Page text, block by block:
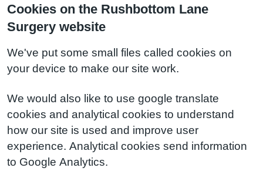
Cookies on the Rushbottom Lane
Surgery website
We've put some small files called cookies on
your device to make our site work.
We would also like to use google translate
cookies and analytical cookies to understand
how our site is used and improve user
experience. Analytical cookies send information
to Google Analytics.